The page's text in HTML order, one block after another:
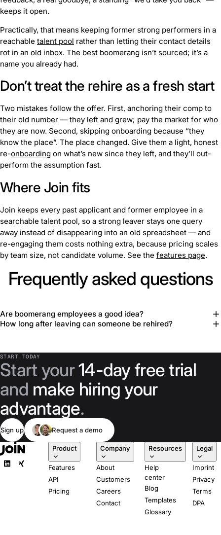
keeps it open.
Practically, that means keeping former strong performers in a
reachable talent pool rather than letting their contact details
rot in an old inbox. The best boomerang isn’t sourced; it’s a
name you already had.
Don’t treat the rehire as a fresh start
Two mistakes follow the offer. First, anchoring their comp to
their old number — they left and grew; pay the market for who
they are now. Second, skipping onboarding because “they
know the place”. The place changed. Give them a light, honest
re-onboarding on what’s new since they left, and they’ll out-
perform the assumption fast.
Where Join fits
Join keeps every past applicant and former employee in a
searchable talent pool, so a strong leaver stays one query
away instead of disappearing into an old spreadsheet — and
re-engaging them costs nothing extra, because pricing scales
by team size, not candidate volume. See the features page.
Frequently asked questions
Are boomerang employees a good idea?
How long after leaving can someone be rehired?
START TODAY
Start your14-day free trial
and make hiring your
advantage.
Sign up Request a demo
Product
Features
API
Pricing
Company
About
Customers
Careers
Contact
Resources
Help
center
Blog
Templates
Glossary
Legal
Imprint
Privacy
Terms
DPA